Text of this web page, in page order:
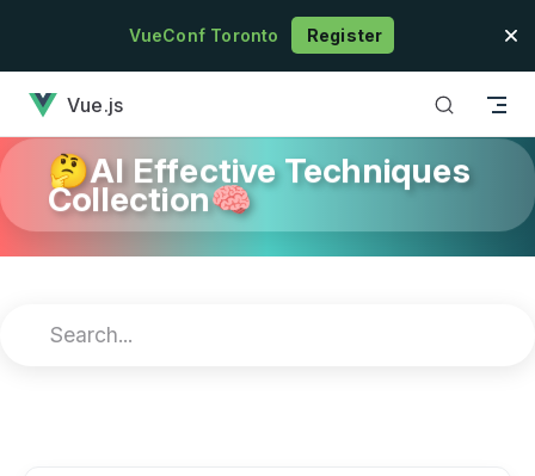
Skip to contentVueConf Toronto Register
Vue.js
🤔AI Effective Techniques
Collection🧠